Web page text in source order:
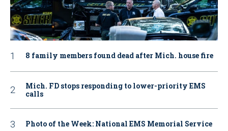
8 family members found dead after Mich. house fire
Mich. FD stops responding to lower-priority EMS
calls
Photo of the Week: National EMS Memorial Service